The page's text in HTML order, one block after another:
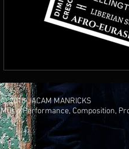
© 2018 JACAM MANRICKS
Music Performance, Composition,